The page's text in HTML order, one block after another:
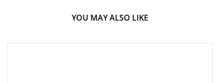
YOU MAY ALSO LIKE